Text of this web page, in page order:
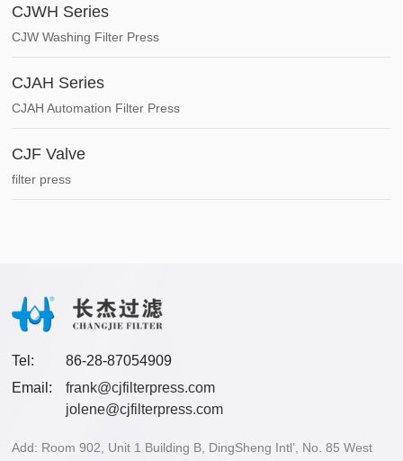
CJWH Series
CJW Washing Filter Press
CJAH Series
CJAH Automation Filter Press
CJF Valve
filter press
Tel:
86-28-87054909
Email:
frank@cjfilterpress.com
jolene@cjfilterpress.com
Add: Room 902, Unit 1 Building B, DingSheng Intl’, No. 85 West